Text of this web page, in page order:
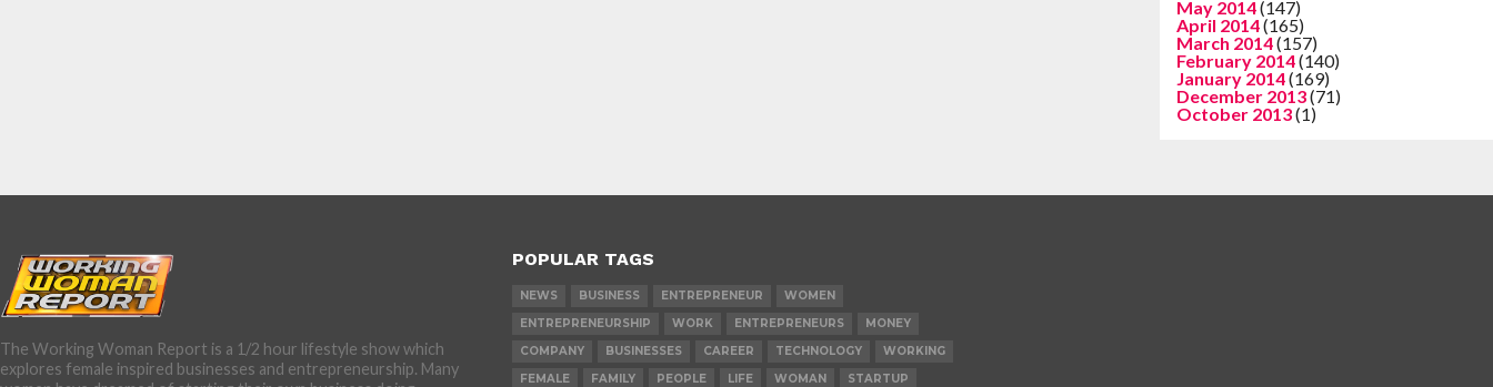
May 2014(147)
April 2014(165)
March 2014(157)
February 2014(140)
January 2014(169)
December 2013(71)
October 2013(1)
The Working Woman Report is a 1/2 hour lifestyle show which
explores female inspired businesses and entrepreneurship. Many
POPULAR TAGS
NEWS BUSINESS ENTREPRENEUR
WOMEN
ENTREPRENEURSHIP
WORK ENTREPRENEURS
MONEY
COMPANY
BUSINESSES CAREER TECHNOLOGY
WORKING
FEMALE
FAMILY PEOPLE LIFE WOMAN STARTUP